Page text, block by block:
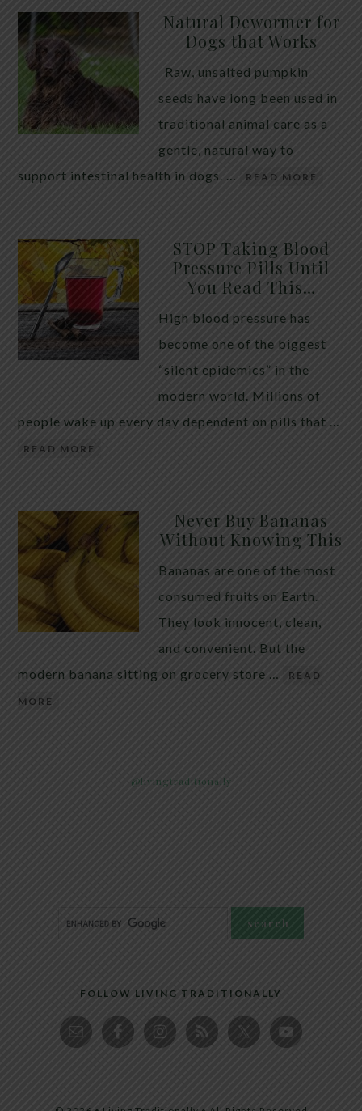
Natural Dewormer for
Dogs that Works
Raw, unsalted pumpkin
seeds have long been used in
traditional animal care as a
gentle, natural way to
support intestinal health in dogs. …
READ MORE
STOP Taking Blood
Pressure Pills Until
You Read This…
High blood pressure has
become one of the biggest
“silent epidemics” in the
modern world. Millions of
people wake up every day dependent on pills that …
READ MORE
Never Buy Bananas
Without Knowing This
Bananas are one of the most
consumed fruits on Earth.
They look innocent, clean,
and convenient. But the
modern banana sitting on grocery store …
READ
MORE
@livingtraditionally
FOLLOW LIVING TRADITIONALLY